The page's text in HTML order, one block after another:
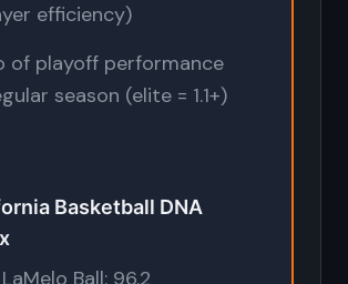
efficiency)
of playoff performance
season (elite = 1.1+)
Basketball DNA
LaMelo Ball: 96.2